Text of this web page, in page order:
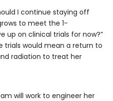
I continue staying off
to meet the 1-
up on clinical trials for now?”
trials would mean a return to
radiation to treat her
will work to engineer her